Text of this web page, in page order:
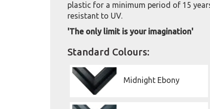
plastic for a minimum period of 15
resistant to UV.
'The only limit is your imagination'
Standard Colours:
Midnight Ebony